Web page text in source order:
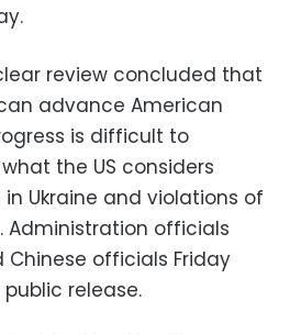
review concluded that
advance American
is difficult to
the US considers
in Ukraine and violations of
Administration officials
Chinese officials Friday
public release.